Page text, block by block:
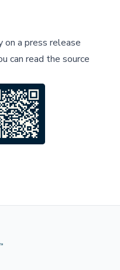
on a press release
can read the source